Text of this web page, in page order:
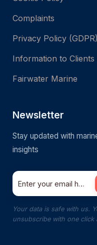
Complaints
Privacy Policy (GDPR)
Information to
Fairwater Marine
Newsletter
Stay updated with
insights
Your data is safe with us.
unsubscribe with one click